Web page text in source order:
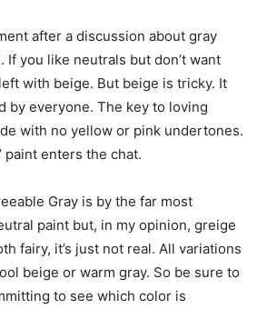
after a discussion about gray
If you like neutrals but don’t want
with beige. But beige is tricky. It
by everyone. The key to loving
with no yellow or pink undertones.
paint enters the chat.
Gray is by the far most
paint but, in my opinion, greige
fairy, it’s just not real. All variations
beige or warm gray. So be sure to
to see which color is